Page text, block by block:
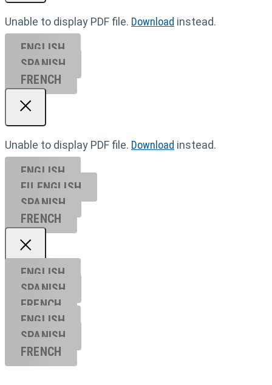
Unable to display PDF file. Download instead.
ENGLISH
SPANISH
FRENCH
Unable to display PDF file. Download instead.
ENGLISH
EU ENGL ISH
SPANISH
FRENCH
ENGLISH
SPANISH
FRENCH
ENGLISH
SPANISH
FRENCH